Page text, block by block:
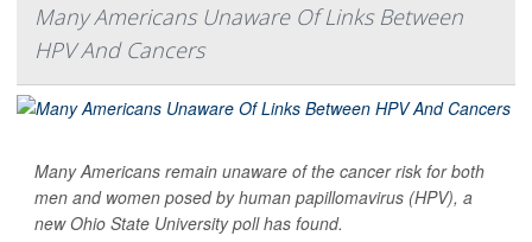
Many Americans Unaware Of Links Between
HPV And Cancers
Many Americans remain unaware of the cancer risk for both
men and women posed by human papillomavirus (HPV), a
new Ohio State University poll has found.